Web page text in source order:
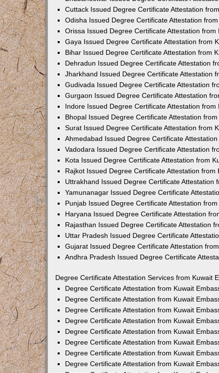
Cuttack Issued Degree Certificate Attestation
Odisha Issued Degree Certificate Attestation
Orissa Issued Degree Certificate Attestation from
Gaya Issued Degree Certificate Attestation from
Bihar Issued Degree Certificate Attestation from
Dehradun Issued Degree Certificate Attestation
Jharkhand Issued Degree Certificate Attestation
Gudivada Issued Degree Certificate Attestation
Gurgaon Issued Degree Certificate Attestation
Indore Issued Degree Certificate Attestation from
Bhopal Issued Degree Certificate Attestation
Surat Issued Degree Certificate Attestation from
Ahmedabad Issued Degree Certificate
Vadodara Issued Degree Certificate Attestation
Kota Issued Degree Certificate Attestation from
Rajkot Issued Degree Certificate Attestation from
Uttrakhand Issued Degree Certificate Attestation
Yamunanagar Issued Degree Certificate
Punjab Issued Degree Certificate Attestation
Haryana Issued Degree Certificate Attestation
Rajasthan Issued Degree Certificate Attestation
Uttar Pradesh Issued Degree Certificate
Gujarat Issued Degree Certificate Attestation
Andhra Pradesh Issued Degree Certificate
Degree Certificate Attestation Services from Kuwait
Degree Certificate Attestation from Kuwait
Degree Certificate Attestation from Kuwait
Degree Certificate Attestation from Kuwait
Degree Certificate Attestation from Kuwait
Degree Certificate Attestation from Kuwait
Degree Certificate Attestation from Kuwait
Degree Certificate Attestation from Kuwait
Degree Certificate Attestation from Kuwait